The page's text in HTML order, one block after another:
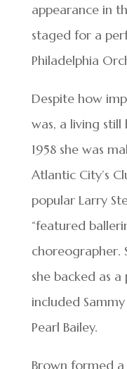
appearance in
staged for a
Philadelphia
Despite how
was, a living
1958 she was
Atlantic City’s
popular Larry
“featured
choreographer.
she backed as a
included
Pearl Bailey.
Brown formed